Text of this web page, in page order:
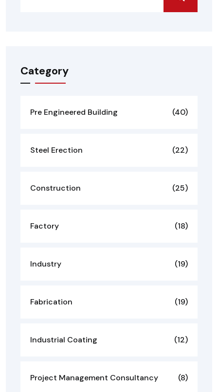
Category
Pre Engineered Building (40)
Steel Erection (22)
Construction (25)
Factory (18)
Industry (19)
Fabrication (19)
Industrial Coating (12)
Project Management Consultancy (8)